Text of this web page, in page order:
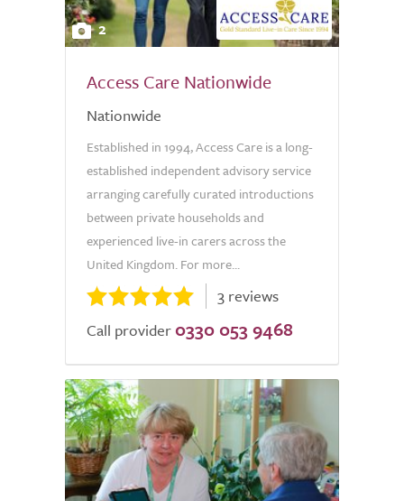
2
Access Care Nationwide
Nationwide
Established in 1994, Access Care is a long-
established independent advisory service
arranging carefully curated introductions
between private households and
experienced live-in carers across the
United Kingdom. For more...
3 reviews
Call provider 0330 053 9468